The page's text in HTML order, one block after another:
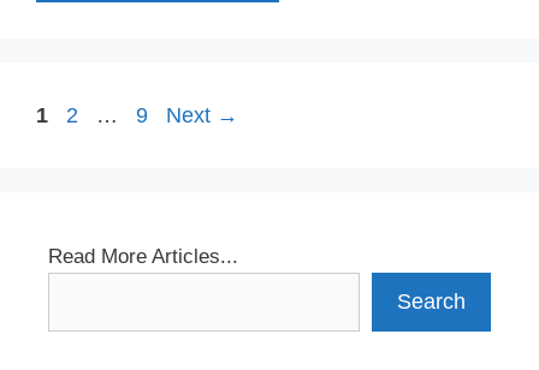
Page
1 Page
2 … Page
9 Next →
Read More Articles...
Search